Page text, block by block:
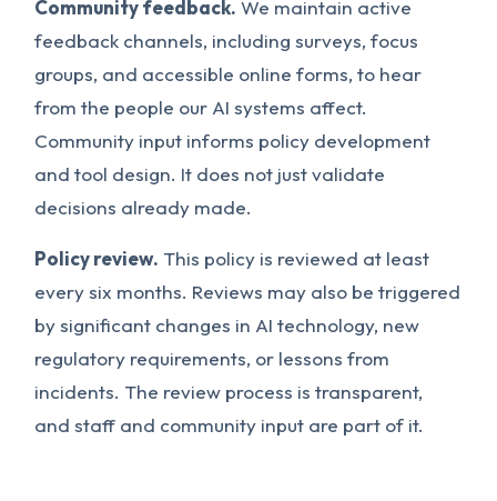
Community feedback. We maintain active
feedback channels, including surveys, focus
groups, and accessible online forms, to hear
from the people our AI systems affect.
Community input informs policy development
and tool design. It does not just validate
decisions already made.
Policy review. This policy is reviewed at least
every six months. Reviews may also be triggered
by significant changes in AI technology, new
regulatory requirements, or lessons from
incidents. The review process is transparent,
and staff and community input are part of it.